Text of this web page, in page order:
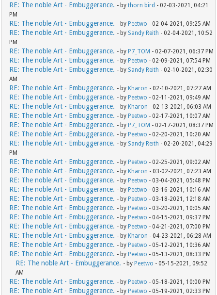
RE: The noble Art - Embuggerance. - bythorn bird - 02-03-2021, 04:21
PM
RE: The noble Art - Embuggerance. - byPeetwo - 02-04-2021, 09:25 AM
RE: The noble Art - Embuggerance. - by Sandy Reith - 02-04-2021, 10:52
PM
RE: The noble Art - Embuggerance. - byP7_TOM - 02-07-2021, 06:37 PM
RE: The noble Art - Embuggerance. - byPeetwo - 02-09-2021, 07:54 PM
RE: The noble Art - Embuggerance. - by Sandy Reith - 02-10-2021, 02:30
AM
RE: The noble Art - Embuggerance. - byKharon - 02-10-2021, 07:27 AM
RE: The noble Art - Embuggerance. - byPeetwo - 02-11-2021, 09:49 AM
RE: The noble Art - Embuggerance. - byKharon - 02-13-2021, 06:03 AM
RE: The noble Art - Embuggerance. - byPeetwo - 02-17-2021, 10:07 AM
RE: The noble Art - Embuggerance. - byP7_TOM - 02-17-2021, 08:37 PM
RE: The noble Art - Embuggerance. - byPeetwo - 02-20-2021, 10:20 AM
RE: The noble Art - Embuggerance. - by Sandy Reith - 02-20-2021, 04:29
PM
RE: The noble Art - Embuggerance. - byPeetwo - 02-25-2021, 09:02 AM
RE: The noble Art - Embuggerance. - byKharon - 03-02-2021, 07:23 AM
RE: The noble Art - Embuggerance. - byPeetwo - 03-04-2021, 05:48 PM
RE: The noble Art - Embuggerance. - byPeetwo - 03-16-2021, 10:16 AM
RE: The noble Art - Embuggerance. - byPeetwo - 03-18-2021, 12:18 AM
RE: The noble Art - Embuggerance. - byPeetwo - 03-20-2021, 10:05 AM
RE: The noble Art - Embuggerance. - byPeetwo - 04-15-2021, 09:37 PM
RE: The noble Art - Embuggerance. - byPeetwo - 04-21-2021, 07:00 PM
RE: The noble Art - Embuggerance. - byKharon - 04-23-2021, 06:28 AM
RE: The noble Art - Embuggerance. - byPeetwo - 05-12-2021, 10:36 AM
RE: The noble Art - Embuggerance. - byPeetwo - 05-13-2021, 08:33 PM
RE: The noble Art - Embuggerance. - byPeetwo - 05-15-2021, 09:52
AM
RE: The noble Art - Embuggerance. - byPeetwo - 05-18-2021, 10:00 PM
RE: The noble Art - Embuggerance. - byPeetwo - 05-19-2021, 02:33 PM